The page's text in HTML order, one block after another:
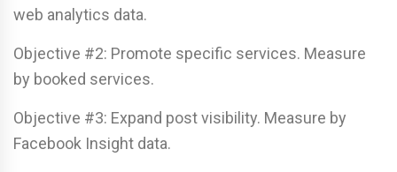
web analytics data.
Objective #2: Promote specific services. Measure
by booked services.
Objective #3: Expand post visibility. Measure by
Facebook Insight data.